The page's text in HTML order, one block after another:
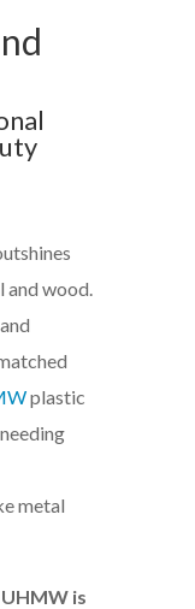
and wood.
plastic
metal
is